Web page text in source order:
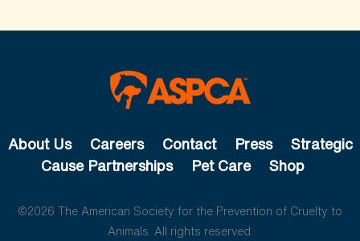
About Us Careers Contact Press
Strategic
Cause Partnerships
Pet Care Shop
©2026 The American Society for the Prevention of Cruelty to
Animals. All rights reserved.